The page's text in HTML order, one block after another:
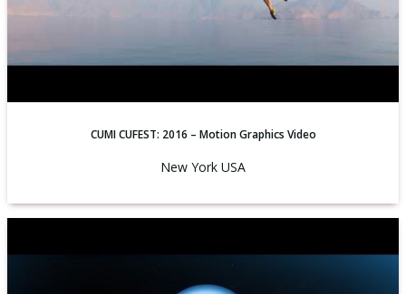
CUMI CUFEST: 2016 – Motion Graphics Video
New York USA